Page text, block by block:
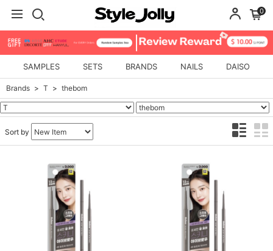
0
SAMPLES SETS BRANDS NAILS DAISO
Brands T thebom
Sort by